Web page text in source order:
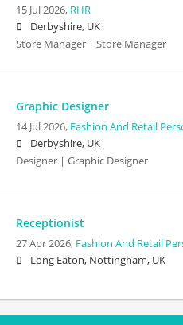
15 Jul 2026, RHR
Derbyshire, UK
Store Manager | Store Manager
Graphic Designer
14 Jul 2026, Fashion And Retail
Derbyshire, UK
Designer | Graphic Designer
Receptionist
27 Apr 2026, Fashion And Retail
Long Eaton, Nottingham, UK